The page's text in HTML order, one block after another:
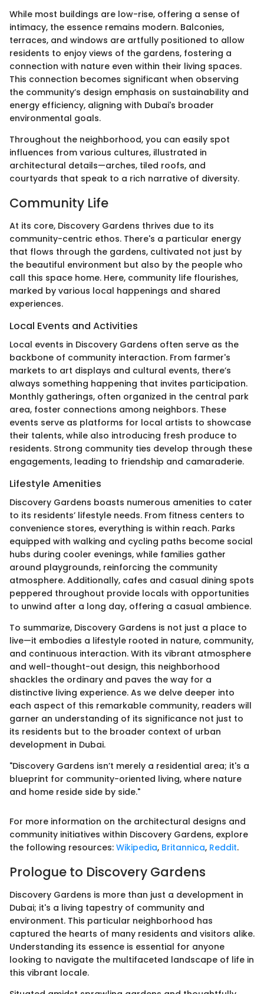
While most buildings are low-rise, offering a sense of
intimacy, the essence remains modern. Balconies,
terraces, and windows are artfully positioned to allow
residents to enjoy views of the gardens, fostering a
connection with nature even within their living spaces.
This connection becomes significant when observing
the community’s design emphasis on sustainability and
energy efficiency, aligning with Dubai's broader
environmental goals.
Throughout the neighborhood, you can easily spot
influences from various cultures, illustrated in
architectural details—arches, tiled roofs, and
courtyards that speak to a rich narrative of diversity.
Community Life
At its core, Discovery Gardens thrives due to its
community-centric ethos. There's a particular energy
that flows through the gardens, cultivated not just by
the beautiful environment but also by the people who
call this space home. Here, community life flourishes,
marked by various local happenings and shared
experiences.
Local Events and Activities
Local events in Discovery Gardens often serve as the
backbone of community interaction. From farmer's
markets to art displays and cultural events, there’s
always something happening that invites participation.
Monthly gatherings, often organized in the central park
area, foster connections among neighbors. These
events serve as platforms for local artists to showcase
their talents, while also introducing fresh produce to
residents. Strong community ties develop through these
engagements, leading to friendship and camaraderie.
Lifestyle Amenities
Discovery Gardens boasts numerous amenities to cater
to its residents’ lifestyle needs. From fitness centers to
convenience stores, everything is within reach. Parks
equipped with walking and cycling paths become social
hubs during cooler evenings, while families gather
around playgrounds, reinforcing the community
atmosphere. Additionally, cafes and casual dining spots
peppered throughout provide locals with opportunities
to unwind after a long day, offering a casual ambience.
To summarize, Discovery Gardens is not just a place to
live—it embodies a lifestyle rooted in nature, community,
and continuous interaction. With its vibrant atmosphere
and well-thought-out design, this neighborhood
shackles the ordinary and paves the way for a
distinctive living experience. As we delve deeper into
each aspect of this remarkable community, readers will
garner an understanding of its significance not just to
its residents but to the broader context of urban
development in Dubai.
"Discovery Gardens isn’t merely a residential area; it's a
blueprint for community-oriented living, where nature
and home reside side by side."
For more information on the architectural designs and
community initiatives within Discovery Gardens, explore
the following resources: Wikipedia, Britannica, Reddit.
Prologue to Discovery Gardens
Discovery Gardens is more than just a development in
Dubai; it's a living tapestry of community and
environment. This particular neighborhood has
captured the hearts of many residents and visitors alike.
Understanding its essence is essential for anyone
looking to navigate the multifaceted landscape of life in
this vibrant locale.